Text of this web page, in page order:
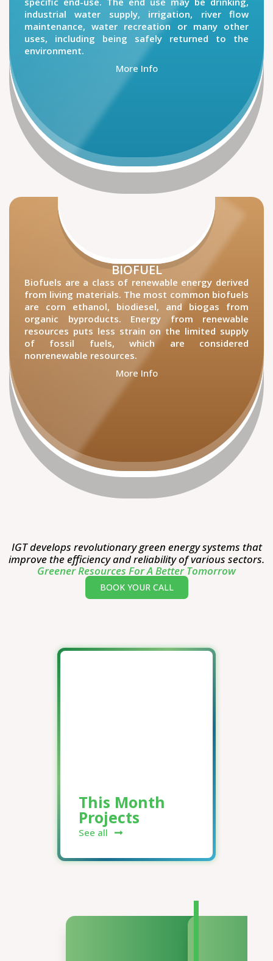
industrial water supply, irrigation, river flow
maintenance, water recreation or many other
uses, including being safely returned to the
environment.
More Info
BIOFUEL
Biofuels are a class of renewable energy derived
from living materials. The most common biofuels
are corn ethanol, biodiesel, and biogas from
organic byproducts. Energy from renewable
resources puts less strain on the limited supply
of fossil fuels, which are considered
nonrenewable resources.
More Info
IGT develops revolutionary green energy systems that
improve the efficiency and reliability of various sectors.
Greener Resources For A Better Tomorrow
BOOK YOUR CALL
This Month
Projects
See all